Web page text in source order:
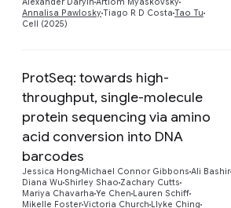
Annalisa PawloskyTiago R D Costa Tao Tu
Cell (2025)
ProtSeq: towards high-
throughput, single-molecule
protein sequencing via amino
acid conversion into DNA
barcodes
Jessica Hong Michael Connor Gibbons Ali Bashir
Diana Wu Shirley Shao Zachary Cutts
Mariya Chavarha Ye Chen Lauren Schiff
Mikelle FosterVictoria Church Llyke Ching